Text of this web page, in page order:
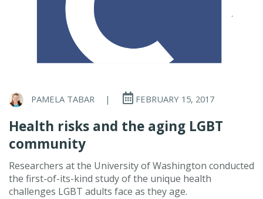
PAMELA TABAR | FEBRUARY 15, 2017
Health risks and the aging LGBT
community
Researchers at the University of Washington conducted
the first-of-its-kind study of the unique health
challenges LGBT adults face as they age.